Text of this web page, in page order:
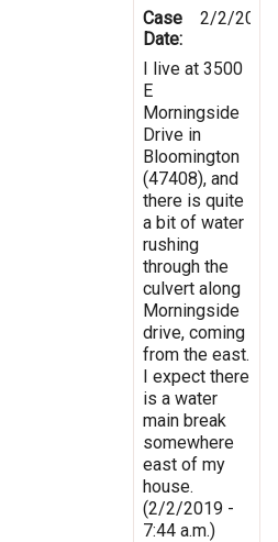
Case
Date:
2/2/2019
I live at 3500
E
Morningside
Drive in
Bloomington
(47408), and
there is quite
a bit of water
rushing
through the
culvert along
Morningside
drive, coming
from the east.
I expect there
is a water
main break
somewhere
east of my
house.
(2/2/2019 -
7:44 a.m.)